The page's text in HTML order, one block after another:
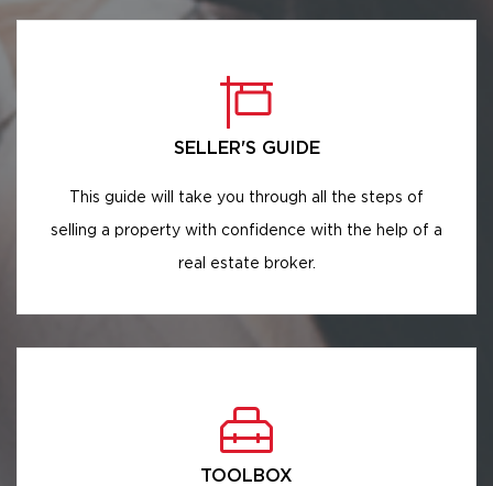
SELLER'S GUIDE
This guide will take you through all the steps of
selling a property with confidence with the help of a
real estate broker.
TOOLBOX